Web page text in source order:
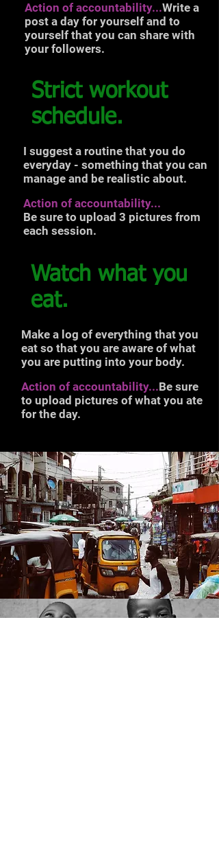
Action of accountability...Write a
post a day for yourself and to
yourself that you can share with
your followers.
Strict workout
schedule.
I suggest a routine that you do
everyday - something that you can
manage and be realistic about.
Action of accountability...
Be sure to upload 3 pictures from
each session.
Watch what you
eat.
Make a log of everything that you
eat so that you are aware of what
you are putting into your body.
Action of accountability...Be sure
to upload pictures of what you ate
for the day.